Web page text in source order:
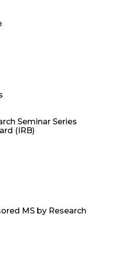
Seminar Series
(IRB)
MS by Research